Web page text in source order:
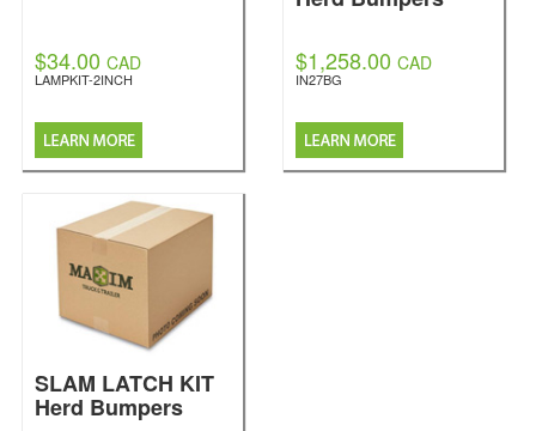
$34.00 CAD
LAMPKIT-2INCH
$1,258.00 CAD
IN27BG
SLAM LATCH KIT
Herd Bumpers